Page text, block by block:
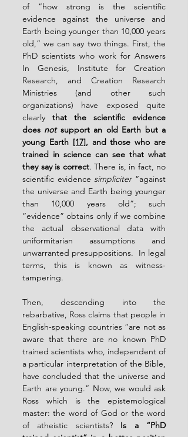
of “how strong is the scientific
evidence against the universe and
Earth being younger than 10,000 years
old,” we can say two things. First, the
PhD scientists who work for Answers
In Genesis, Institute for Creation
Research, and Creation Research
Ministries (and other such
organizations) have exposed quite
clearly that the scientific evidence
does not support an old Earth but a
young Earth [17], and those who are
trained in science can see that what
they say is correct. There is, in fact, no
scientific evidence simpliciter “against
the universe and Earth being younger
than 10,000 years old”; such
“evidence” obtains only if we combine
the actual observational data with
uniformitarian assumptions and
unwarranted presuppositions.  In legal
terms, this is known as witness-
tampering.
Then, descending into the
rebarbative, Ross claims that people in
English-speaking countries “are not as
aware that there are no known PhD
trained scientists who, independent of
a particular interpretation of the Bible,
have concluded that the universe and
Earth are young.” Now, we would ask
Ross which is the epistemological
master: the word of God or the word
of atheistic scientists? Is a “PhD